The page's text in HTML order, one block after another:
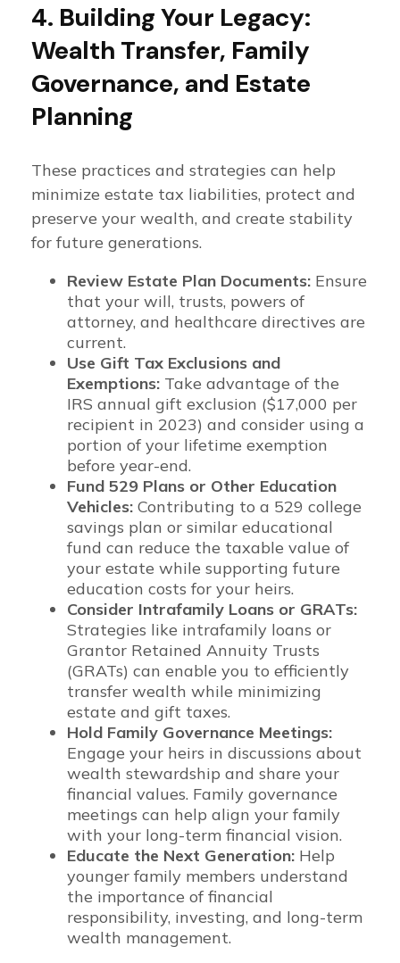
4. Building Your Legacy:
Wealth Transfer, Family
Governance, and Estate
Planning
These practices and strategies can help
minimize estate tax liabilities, protect and
preserve your wealth, and create stability
for future generations.
Review Estate Plan Documents: Ensure
that your will, trusts, powers of
attorney, and healthcare directives are
current.
Use Gift Tax Exclusions and
Exemptions: Take advantage of the
IRS annual gift exclusion ($17,000 per
recipient in 2023) and consider using a
portion of your lifetime exemption
before year-end.
Fund 529 Plans or Other Education
Vehicles: Contributing to a 529 college
savings plan or similar educational
fund can reduce the taxable value of
your estate while supporting future
education costs for your heirs.
Consider Intrafamily Loans or GRATs:
Strategies like intrafamily loans or
Grantor Retained Annuity Trusts
(GRATs) can enable you to efficiently
transfer wealth while minimizing
estate and gift taxes.
Hold Family Governance Meetings:
Engage your heirs in discussions about
wealth stewardship and share your
financial values. Family governance
meetings can help align your family
with your long-term financial vision.
Educate the Next Generation: Help
younger family members understand
the importance of financial
responsibility, investing, and long-term
wealth management.